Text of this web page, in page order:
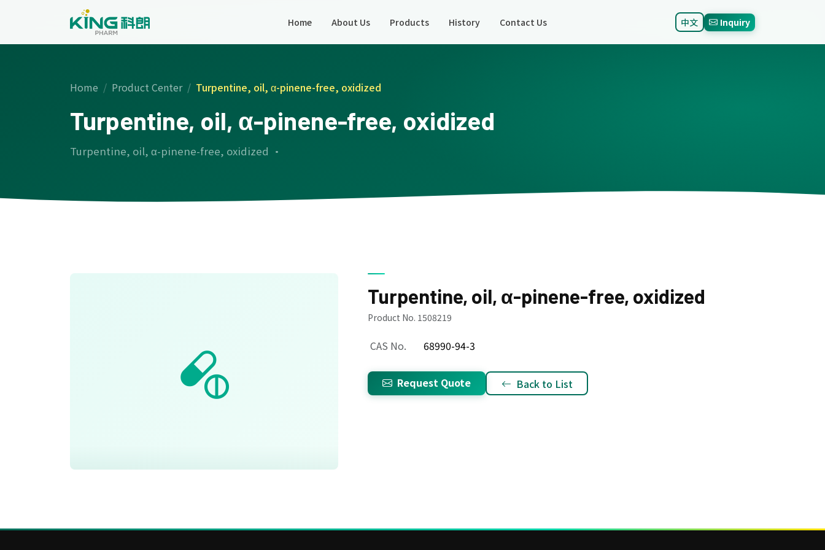
Home About Us Products History Contact Us 中文 Inquiry
Home Product Center Turpentine, oil, α-pinene-free, oxidized
Turpentine, oil, α-pinene-free, oxidized
Turpentine, oil, α-pinene-free, oxidized ·
Turpentine, oil, α-pinene-free, oxidized
Product No. 1508219
CAS No. 68990-94-3
Request Quote Back to List